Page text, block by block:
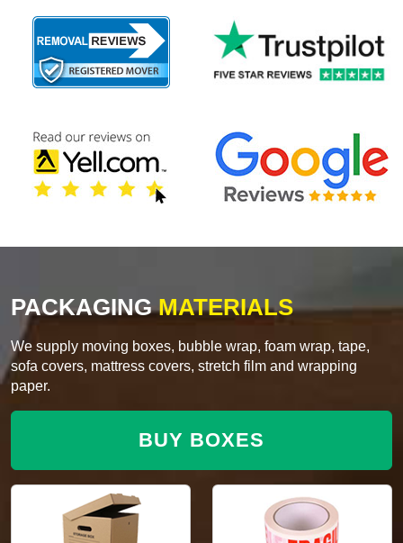
PACKAGINGMATERIALS
We supply moving boxes, bubble wrap, foam wrap, tape,
sofa covers, mattress covers, stretch film and wrapping
paper.
BUY BOXES